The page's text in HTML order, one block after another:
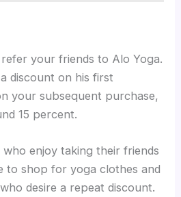
your friends to Alo Yoga.
discount on his first
your subsequent purchase,
15 percent.
enjoy taking their friends
to shop for yoga clothes and
desire a repeat discount.